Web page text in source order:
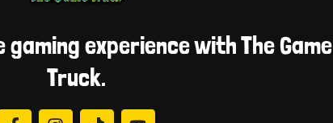
experience with The Game
Truck.